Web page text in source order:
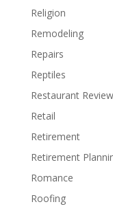
Religion
Remodeling
Repairs
Reptiles
Restaurant
Retail
Retirement
Retirement
Romance
Roofing